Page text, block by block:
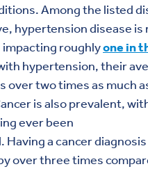
Among the listed
hypertensiondisease is
impacting roughlyone in
hypertension, their
over two times as much
is also prevalent,
everbeen
. Havingacancerdiagnosis
overthree times